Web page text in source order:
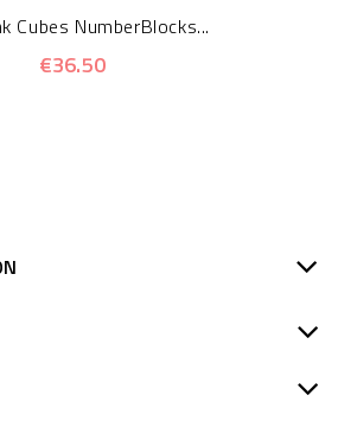
Cubes NumberBlocks...
€36.50